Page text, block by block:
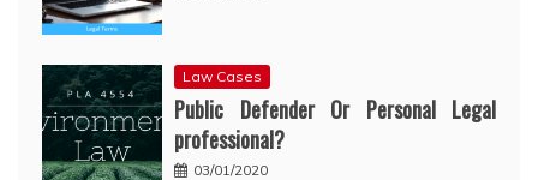
Law Cases
Public Defender Or Personal Legal
professional?
03/01/2020